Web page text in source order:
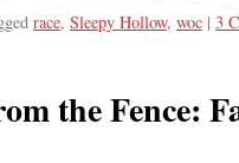
race, Sleepy Hollow, woc | 3
the Fence: